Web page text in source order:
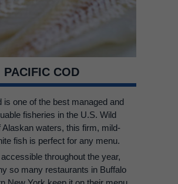
PACIFIC COD
is one of the best managed and
fisheries in the U.S. Wild
Alaskan waters, this firm, mild-
fish is perfect for any menu.
accessible throughout the year,
so many restaurants in Buffalo